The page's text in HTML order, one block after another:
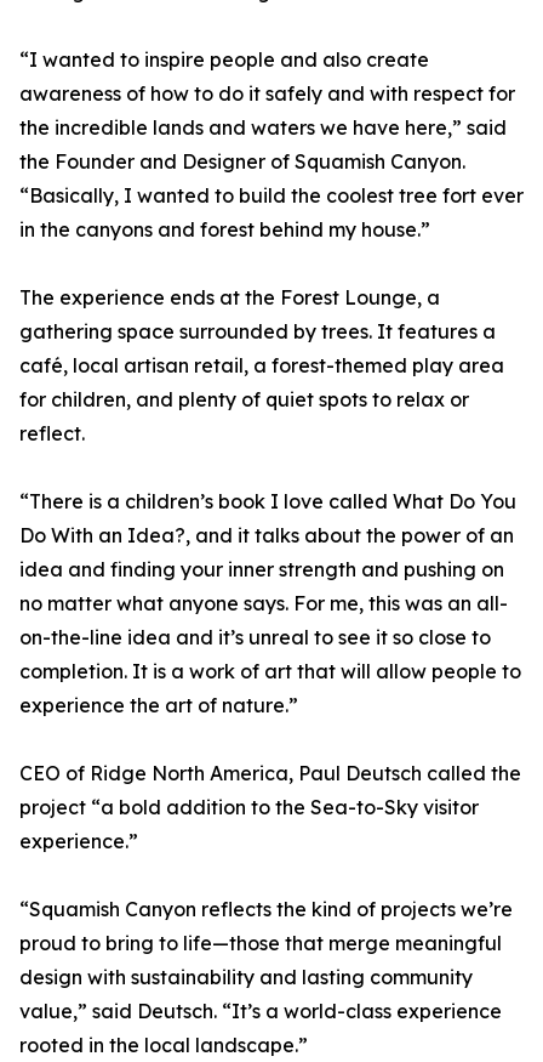
“I wanted to inspire people and also create
awareness of how to do it safely and with respect for
the incredible lands and waters we have here,” said
the Founder and Designer of Squamish Canyon.
“Basically, I wanted to build the coolest tree fort ever
in the canyons and forest behind my house.”
The experience ends at the Forest Lounge, a
gathering space surrounded by trees. It features a
café, local artisan retail, a forest-themed play area
for children, and plenty of quiet spots to relax or
reflect.
“There is a children’s book I love called What Do You
Do With an Idea?, and it talks about the power of an
idea and finding your inner strength and pushing on
no matter what anyone says. For me, this was an all-
on-the-line idea and it’s unreal to see it so close to
completion. It is a work of art that will allow people to
experience the art of nature.”
CEO of Ridge North America, Paul Deutsch called the
project “a bold addition to the Sea-to-Sky visitor
experience.”
“Squamish Canyon reflects the kind of projects we’re
proud to bring to life—those that merge meaningful
design with sustainability and lasting community
value,” said Deutsch. “It’s a world-class experience
rooted in the local landscape.”